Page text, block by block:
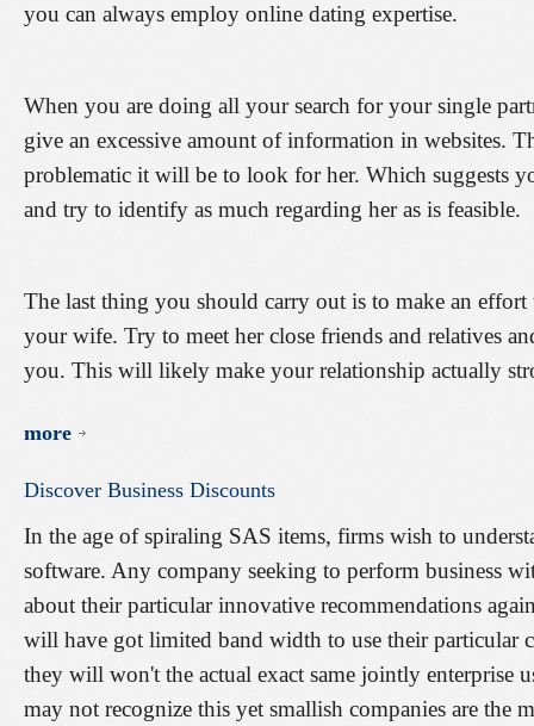
you can always employ online dating expertise.
When you are doing all your search for your single
give an excessive amount of information in websites.
problematic it will be to look for her. Which suggests
and try to identify as much regarding her as is feasible.
The last thing you should carry out is to make an
your wife. Try to meet her close friends and relatives
you. This will likely make your relationship actually
more
Discover Business Discounts
In the age of spiraling SAS items, firms wish to
software. Any company seeking to perform business
about their particular innovative recommendations
will have got limited band width to use their particular
they will won't the actual exact same jointly enterprise
may not recognize this yet smallish companies are the